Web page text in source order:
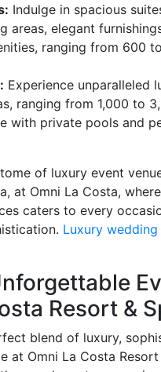
Indulge in spacious
areas, elegant
ranging from 600
Experience unparalleled
ranging from 1,000 to
with private pools and
of luxury event
at Omni La Costa,
caters to every
Luxury wedding
Resort &
blend of luxury,
at Omni La Costa Resort